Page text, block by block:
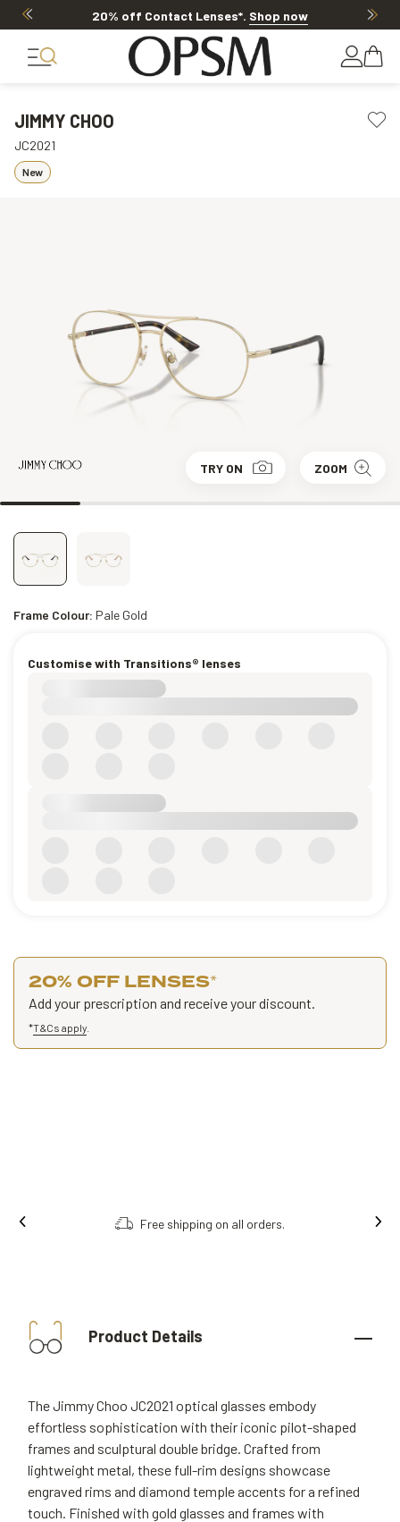
20% off Contact Lenses*. Shop now
JIMMY CHOO
JC2021
New
TRY ON ZOOM
Frame Colour: Pale Gold
Customise with Transitions® lenses
20% OFF LENSES*
Add your prescription and receive your discount.
*T&Cs apply
Free shipping on all orders.
Product Details
The Jimmy Choo JC2021 optical glasses embody
effortless sophistication with their iconic pilot-shaped
frames and sculptural double bridge. Crafted from
lightweight metal, these full-rim designs showcase
engraved rims and diamond temple accents for a refined
touch. Finished with gold glasses and frames with